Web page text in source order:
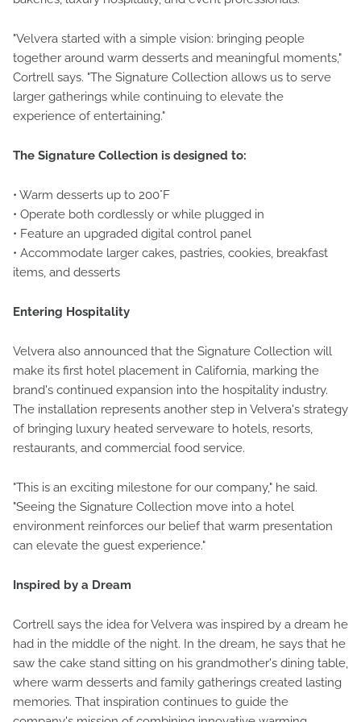
"Velvera started with a simple vision: bringing people
together around warm desserts and meaningful moments,"
Cortrell says. "The Signature Collection allows us to serve
larger gatherings while continuing to elevate the
experience of entertaining."
The Signature Collection is designed to:
• Warm desserts up to 200°F
• Operate both cordlessly or while plugged in
• Feature an upgraded digital control panel
• Accommodate larger cakes, pastries, cookies, breakfast
items, and desserts
Entering Hospitality
Velvera also announced that the Signature Collection will
make its first hotel placement in California, marking the
brand's continued expansion into the hospitality industry.
The installation represents another step in Velvera's strategy
of bringing luxury heated serveware to hotels, resorts,
restaurants, and commercial food service.
"This is an exciting milestone for our company," he said.
"Seeing the Signature Collection move into a hotel
environment reinforces our belief that warm presentation
can elevate the guest experience."
Inspired by a Dream
Cortrell says the idea for Velvera was inspired by a dream he
had in the middle of the night. In the dream, he says that he
saw the cake stand sitting on his grandmother's dining table,
where warm desserts and family gatherings created lasting
memories. That inspiration continues to guide the